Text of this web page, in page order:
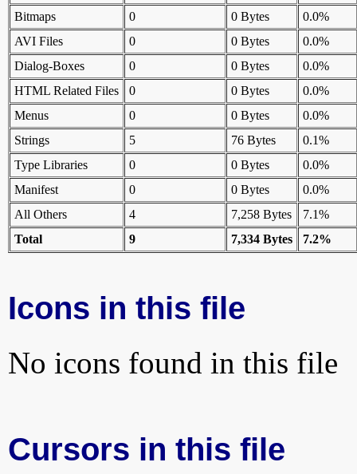
Bitmaps
0 0 Bytes
0.0%
AVI Files
0 0 Bytes
0.0%
Dialog-Boxes
0 0 Bytes
0.0%
HTML Related Files
0 0 Bytes
0.0%
Menus
0 0 Bytes
0.0%
Strings
5 76 Bytes
0.1%
Type Libraries
0 0 Bytes
0.0%
Manifest
0 0 Bytes
0.0%
All Others
4 7,258 Bytes
7.1%
Total
9 7,334 Bytes 7.2%
Icons in this file
No icons found in this file
Cursors in this file